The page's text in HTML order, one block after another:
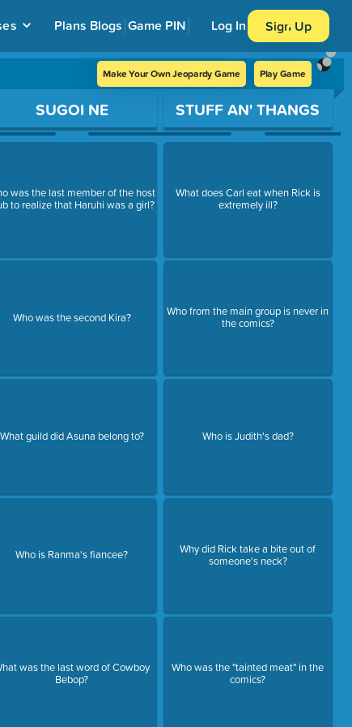
Plans Blogs Game PIN Log In Sign Up
Make Your Own Jeopardy Game Play Game
SUGOI NE
was the last member of the host
to realize that Haruhi was a girl?
Who was the second Kira?
What guild did Asuna belong to?
Who is Ranma's fiancee?
was the last word of Cowboy
Bebop?
STUFF AN' THANGS
What does Carl eat when Rick is
extremely ill?
Who from the main group is never in
the comics?
Who is Judith's dad?
Why did Rick take a bite out of
someone's neck?
Who was the "tainted meat" in the
comics?